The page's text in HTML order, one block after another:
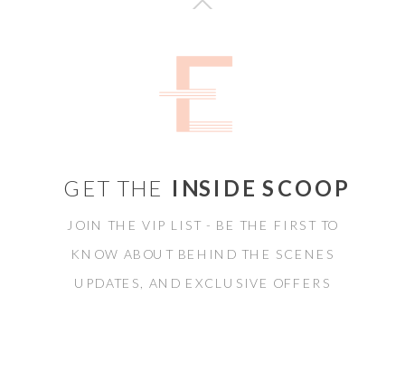
GET THE INSIDE SCOOP
JOIN THE VIP LIST - BE THE FIRST TO
KNOW ABOUT BEHIND THE SCENES
UPDATES, AND EXCLUSIVE OFFERS